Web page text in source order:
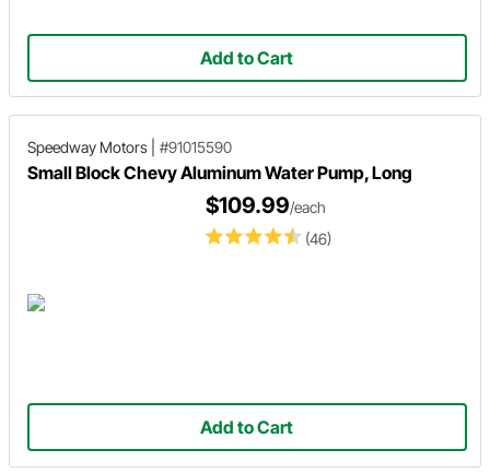
Add to Cart
Speedway Motors #91015590
Small Block Chevy Aluminum Water Pump, Long
(46)
$109.99/each
Add to Cart